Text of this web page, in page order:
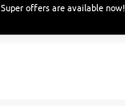
Super offers are available now!